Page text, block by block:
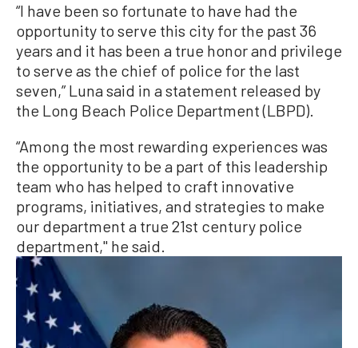
“I have been so fortunate to have had the
opportunity to serve this city for the past 36
years and it has been a true honor and privilege
to serve as the chief of police for the last
seven,” Luna said in a statement released by
the Long Beach Police Department (LBPD).
“Among the most rewarding experiences was
the opportunity to be a part of this leadership
team who has helped to craft innovative
programs, initiatives, and strategies to make
our department a true 21st century police
department,'' he said.